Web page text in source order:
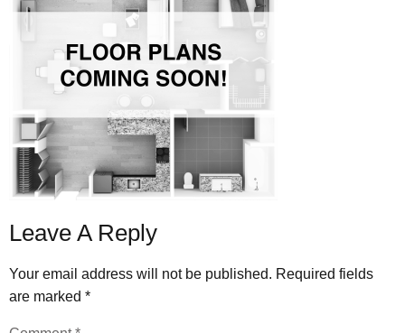
Leave A Reply
Your email address will not be published. Required fields
are marked *